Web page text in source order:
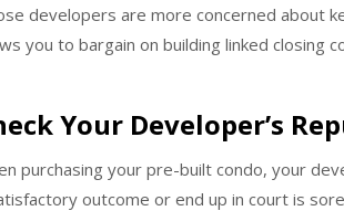
developers are more concerned about
you to bargain on building linked closing
Your Developer’s
purchasing your pre-built condo, your
outcome or end up in court is